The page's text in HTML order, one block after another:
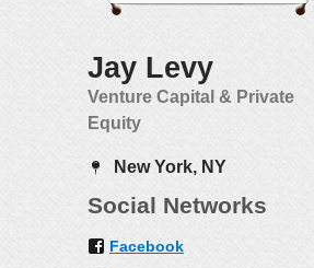
Jay Levy
Venture Capital & Private
Equity
New York, NY
Social Networks
Facebook